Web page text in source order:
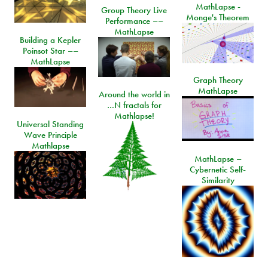
MathLapse -
Monge's Theorem
Group Theory Live
Performance ––
MathLapse
Building a Kepler
Poinsot Star ––
MathLapse
Graph Theory
MathLapse
Around the world in
…N fractals for
Mathlapse!
Universal Standing
Wave Principle
Mathlapse
MathLapse –
Cybernetic Self-
Similarity